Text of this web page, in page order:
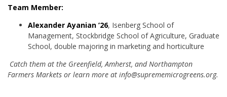
Team Member:
Alexander Ayanian ’26, Isenberg School of
Management, Stockbridge School of Agriculture, Graduate
School, double majoring in marketing and horticulture
Catch them at the Greenfield, Amherst, and Northampton
Farmers Markets or learn more at info@suprememicrogreens.org.